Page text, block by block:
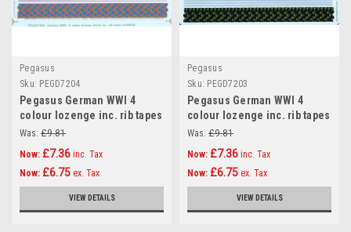
Pegasus
Sku: PEGD7204
Pegasus German WWI 4
colour lozenge inc. rib tapes
(LOWER) Decals 1:72
Was: £9.81
Now: £7.36 inc. Tax
Now: £6.75 ex. Tax
VIEW DETAILS
Pegasus
Sku: PEGD7203
Pegasus German WWI 4
colour lozenge inc. rib tapes
(UPPER) Decals 1:72
Was: £9.81
Now: £7.36 inc. Tax
Now: £6.75 ex. Tax
VIEW DETAILS